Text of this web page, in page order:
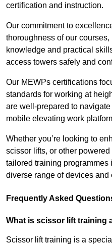
certification and instruction.
Our commitment to
thoroughness of our
knowledge and practical
access towers safely and
Our MEWPs certifications
standards for working at
are well-prepared to
mobile elevating work
Whether you’re looking to
scissor lifts, or other
tailored training programmes
diverse range of devices
Frequently Asked
What is scissor lift training
Scissor lift training is a